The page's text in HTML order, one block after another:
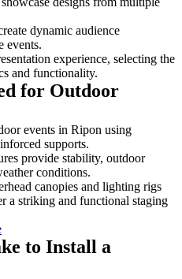
dynamic audience
events.
experience, selecting the
and functionality.
for Outdoor
events in Ripon using
supports.
provide stability, outdoor
conditions.
canopies and lighting rigs
a striking and functional staging
to Install a